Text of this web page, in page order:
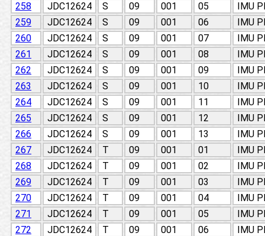
258
JDC12624 S 09 001 05
IMU
259
JDC12624 S 09 001 06
IMU
260
JDC12624 S 09 001 07
IMU
261
JDC12624 S 09 001 08
IMU
262
JDC12624 S 09 001 09
IMU
263
JDC12624 S 09 001 10
IMU
264
JDC12624 S 09 001 11
IMU
265
JDC12624 S 09 001 12
IMU
266
JDC12624 S 09 001 13
IMU
267
JDC12624 T 09 001 01
IMU
268
JDC12624 T 09 001 02
IMU
269
JDC12624 T 09 001 03
IMU
270
JDC12624 T 09 001 04
IMU
271
JDC12624 T 09 001 05
IMU
272
JDC12624 T 09 001 06
IMU